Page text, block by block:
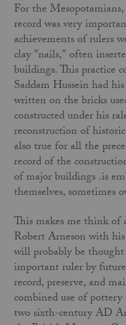
For the
record was very
achievements of rulers
clay "nails," often
buildings. This practice
Saddam Hussein had
written on the bricks
constructed under his
reconstruction of
also true for all the
record of the
of major buildings .is
themselves, sometimes
This makes me think of
Robert Arneson with
will probably be
important ruler by
record, preserve, and
combined use of
two sixth-century AD